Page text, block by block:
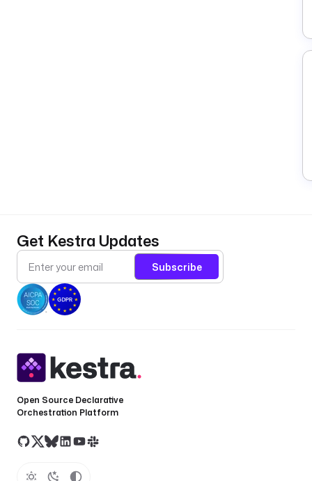
Get Kestra Updates
Subscribe
Open Source Declarative
Orchestration Platform